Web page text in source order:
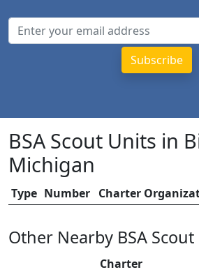
BSA Scout Units in
Michigan
Type Number Charter
Other Nearby BSA
Charter